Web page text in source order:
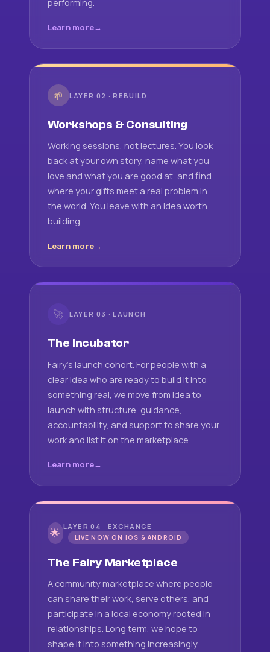
performing.
Learn more
🌱 LAYER 02 · REBUILD
Workshops & Consulting
Working sessions, not lectures. You look
back at your own story, name what you
love and what you are good at, and find
where your gifts meet a real problem in
the world. You leave with an idea worth
building.
Learn more
🚀 LAYER 03 · LAUNCH
The Incubator
Fairy's launch cohort. For people with a
clear idea who are ready to build it into
something real, we move from idea to
launch with structure, guidance,
accountability, and support to share your
work and list it on the marketplace.
Learn more
🌟 LAYER 04 · EXCHANGE
LIVE NOW ON IOS & ANDROID
The Fairy Marketplace
A community marketplace where people
can share their work, serve others, and
participate in a local economy rooted in
relationships. Long term, we hope to
shape it into something increasingly